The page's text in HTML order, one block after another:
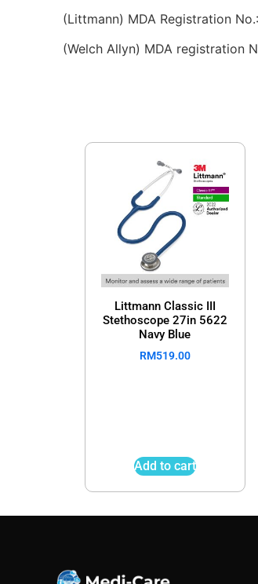
(Littmann) MDA Registration
(Welch Allyn) MDA registration
Littmann Classic III
Stethoscope 27in 5622
Navy Blue
RM519.00
Add to cart